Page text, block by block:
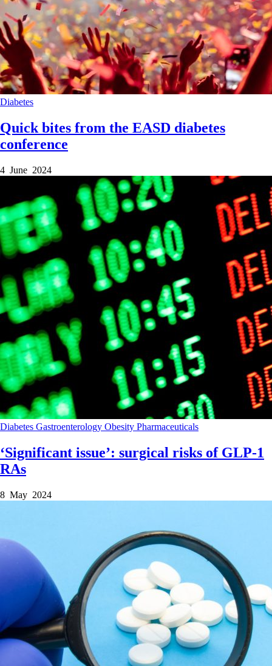
Diabetes
Quick bites from the EASD diabetes
conference
4 June 2024
Diabetes Gastroenterology Obesity Pharmaceuticals
‘Significant issue’: surgical risks of GLP-1
RAs
8 May 2024